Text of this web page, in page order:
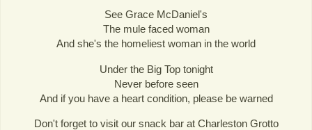
See Grace McDaniel's
The mule faced woman
And she's the homeliest woman in the world
Under the Big Top tonight
Never before seen
And if you have a heart condition, please be warned
Don't forget to visit our snack bar at Charleston Grotto